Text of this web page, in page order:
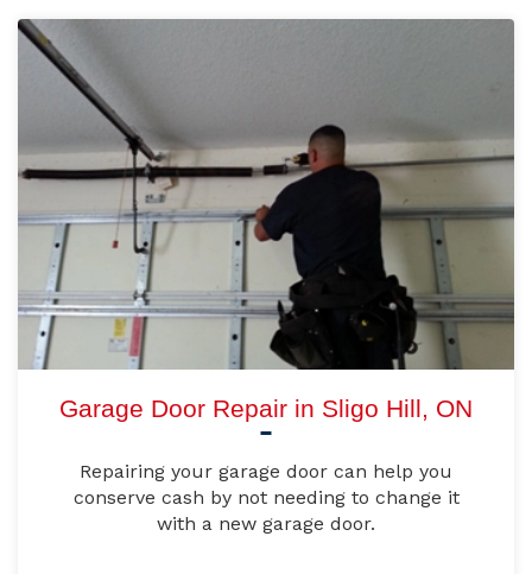
Garage Door Repair in Sligo Hill, ON
Repairing your garage door can help you
conserve cash by not needing to change it
with a new garage door.